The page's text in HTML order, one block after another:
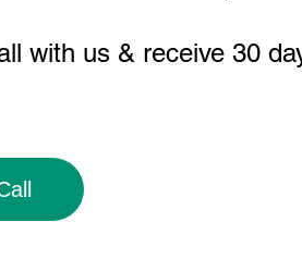
with us & receive 30